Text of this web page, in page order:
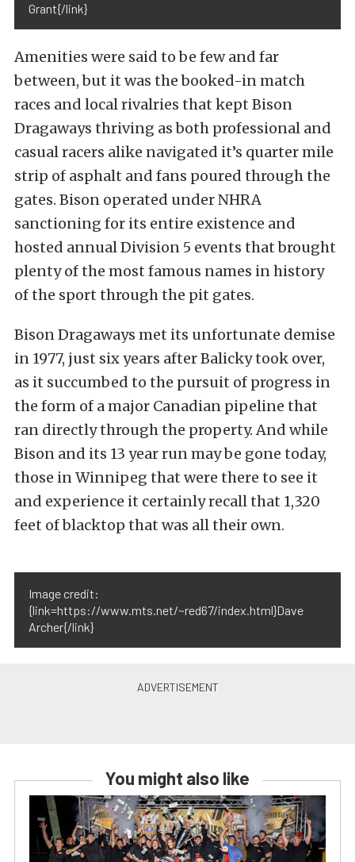
Grant{/link}
Amenities were said to be few and far
between, but it was the booked-in match
races and local rivalries that kept Bison
Dragaways thriving as both professional and
casual racers alike navigated it’s quarter mile
strip of asphalt and fans poured through the
gates. Bison operated under NHRA
sanctioning for its entire existence and
hosted annual Division 5 events that brought
plenty of the most famous names in history
of the sport through the pit gates.
Bison Dragaways met its unfortunate demise
in 1977, just six years after Balicky took over,
as it succumbed to the pursuit of progress in
the form of a major Canadian pipeline that
ran directly through the property. And while
Bison and its 13 year run may be gone today,
those in Winnipeg that were there to see it
and experience it certainly recall that 1,320
feet of blacktop that was all their own.
Image credit:
{link=https://www.mts.net/~red67/index.html}Dave
Archer{/link}
You might also like